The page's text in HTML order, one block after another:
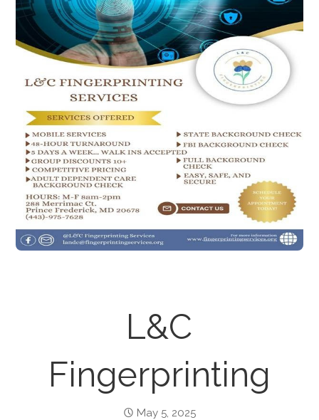
L&C
Fingerprinting
May 5, 2025